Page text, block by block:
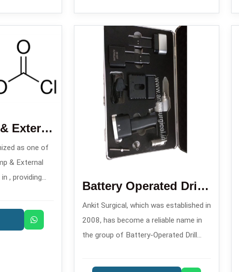
Delux Clamp & External Fixator
as one of
& External
, providing
2008.
Battery Operated Drill Machine
Ankit Surgical, which was established in
2008, has become a reliable name in
the group of Battery-Operated Drill
contemporary surgical power tools for